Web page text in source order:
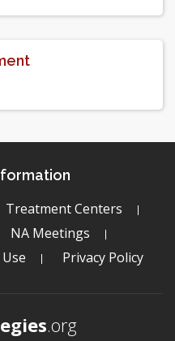
Treatment Centers
NA Meetings
Privacy Policy
.org